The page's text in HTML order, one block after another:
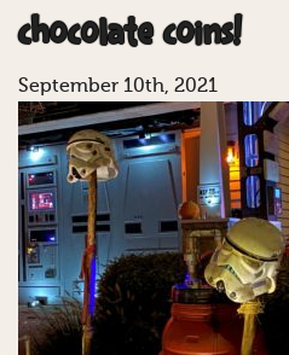
chocolate coins!
September 10th, 2021